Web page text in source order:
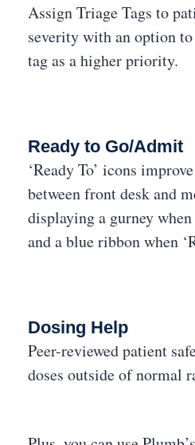
Assign Triage Tags to
severity with an option
tag as a higher priority.
Ready to Go/Admit
‘Ready To’ icons
between front desk and
displaying a gurney when
and a blue ribbon when
Dosing Help
Peer-reviewed patient
doses outside of normal